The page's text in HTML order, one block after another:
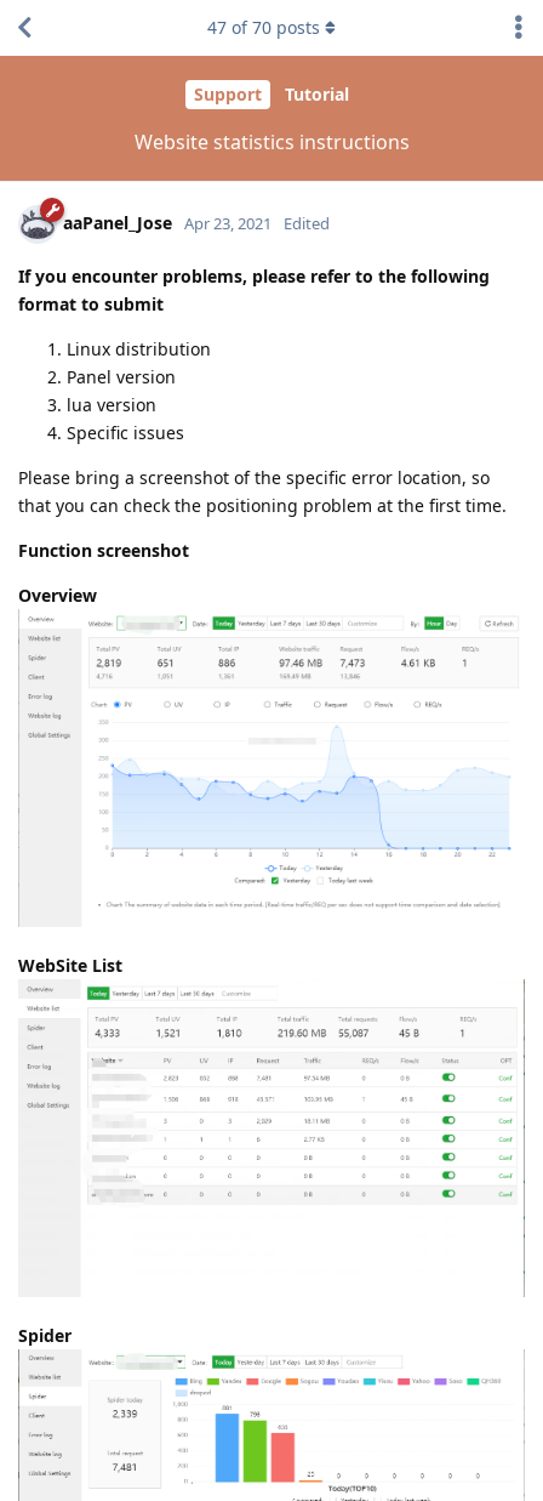
Support Tutorial
Website statistics instructions
47 of70 posts
aaPanel_Jose Apr 23, 2021 Edited
If you encounter problems, please refer to the following
format to submit
Linux distribution
Panel version
lua version
Specific issues
Please bring a screenshot of the specific error location, so
that you can check the positioning problem at the first time.
Function screenshot
Overview
WebSite List
Spider